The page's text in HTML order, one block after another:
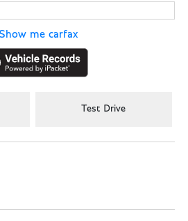
Test Drive